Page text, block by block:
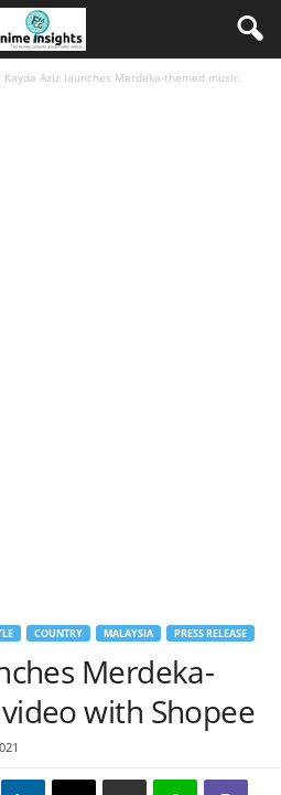
Kayda Aziz launches Merdeka-themed music
COUNTRY MALAYSIA PRESS RELEASE
Merdeka-
with Shopee